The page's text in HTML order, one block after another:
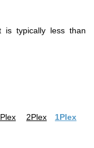
is typically less than
2Plex 1Plex